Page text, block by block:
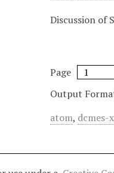
Discussion of
Page
Output
atom, dcmes-